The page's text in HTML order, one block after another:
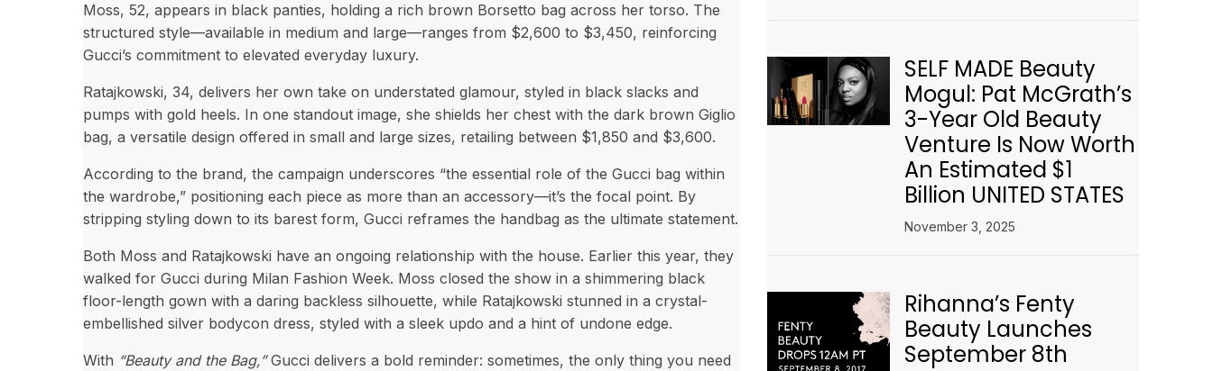
Moss, 52, appears in black panties, holding a rich brown Borsetto bag across her torso. The
structured style—available in medium and large—ranges from $2,600 to $3,450, reinforcing
Gucci’s commitment to elevated everyday luxury.
Ratajkowski, 34, delivers her own take on understated glamour, styled in black slacks and
pumps with gold heels. In one standout image, she shields her chest with the dark brown Giglio
bag, a versatile design offered in small and large sizes, retailing between $1,850 and $3,600.
According to the brand, the campaign underscores “the essential role of the Gucci bag within
the wardrobe,” positioning each piece as more than an accessory—it’s the focal point. By
stripping styling down to its barest form, Gucci reframes the handbag as the ultimate statement.
Both Moss and Ratajkowski have an ongoing relationship with the house. Earlier this year, they
walked for Gucci during Milan Fashion Week. Moss closed the show in a shimmering black
floor-length gown with a daring backless silhouette, while Ratajkowski stunned in a crystal-
embellished silver bodycon dress, styled with a sleek updo and a hint of undone edge.
With “Beauty and the Bag,”Gucci delivers a bold reminder: sometimes, the only thing you need
SELF MADE Beauty
Mogul: Pat McGrath’s
3-Year Old Beauty
Venture Is Now Worth
An Estimated $1
Billion UNITED STATES
November 3, 2025
Rihanna’s Fenty
Beauty Launches
September 8th